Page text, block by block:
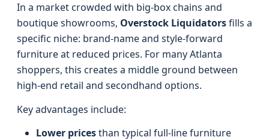
In a market crowded with big-box chains and
boutique showrooms, Overstock Liquidatorsfills a
specific niche: brand-name and style-forward
furniture at reduced prices. For many Atlanta
shoppers, this creates a middle ground between
high-end retail and secondhand options.
Key advantages include:
Lower pricesthan typical full-line furniture